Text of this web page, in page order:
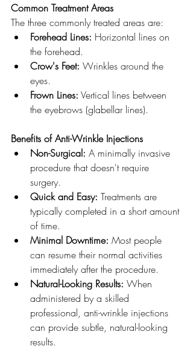
Common Treatment Areas
The three commonly treated areas are:
Forehead Lines: Horizontal lines on
the forehead.
Crow's Feet: Wrinkles around the
eyes.
Frown Lines: Vertical lines between
the eyebrows (glabellar lines).
Benefits of Anti-Wrinkle Injections
Non-Surgical: A minimally invasive
procedure that doesn't require
surgery.
Quick and Easy: Treatments are
typically completed in a short amount
of time.
Minimal Downtime: Most people
can resume their normal activities
immediately after the procedure.
Natural-Looking Results: When
administered by a skilled
professional, anti-wrinkle injections
can provide subtle, natural-looking
results.